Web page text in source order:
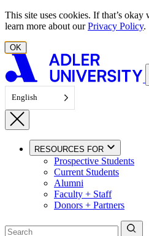
Skip to content
This site uses cookies. If that’s
learn more about ourPrivacy Policy.
OK
English
RESOURCES FOR
Prospective Students
Current Students
Alumni
Faculty + Staff
Donors + Partners